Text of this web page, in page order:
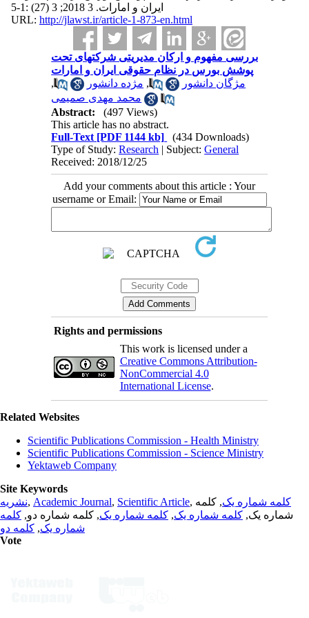
ایران و امارات. 3 2018; 3 (27) :1-5
URL: http://jlawst.ir/article-1-873-en.html
بررسی مفهوم و ارکان مدیریتی شرکتهای تحت
پوشش بورس در نظام حقوقی ایران و امارات
مژگان دانشور
, مژده دانشور
,
محمد مهدی صمیمی
Abstract:
(497 Views)
This article has no abstract.
Full-Text [PDF 1144 kb]
(434 Downloads)
Type of Study:Research | Subject:General
Received: 2018/12/25
Add your comments about this article : Your
username or Email:
Rights and permissions
This work is licensed under a
Creative Commons Attribution-
NonCommercial 4.0
International License.
Related Websites
Scientific Publications Commission - Health Ministry
Scientific Publications Commission - Science Ministry
Yektaweb Company
Site Keywords
نشریه, Academic Journal, Scientific Article, کلمه شماره یک, کلمه
شماره یک, کلمه شماره یک, کلمه شماره یک, کلمه شماره دو, کلمه
شماره یک, کلمه دو
Vote